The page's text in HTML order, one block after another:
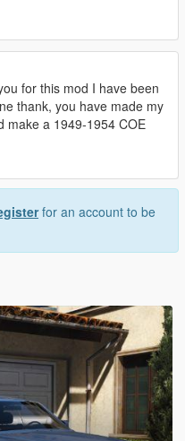
for this mod I have been
thank, you have made my
make a 1949-1954 COE
for an account to be